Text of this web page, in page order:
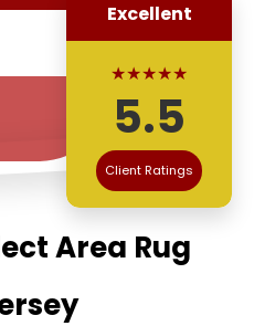
Excellent
★★★★★
5.5
Client Ratings
Area Rug